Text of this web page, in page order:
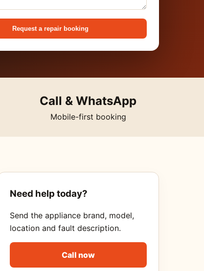
Request a repair booking
Call & WhatsApp
Mobile-first booking
Need help today?
Send the appliance brand, model,
location and fault description.
Call now